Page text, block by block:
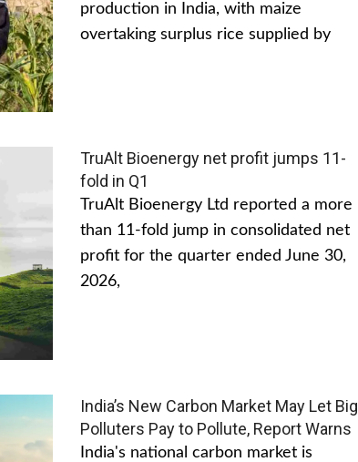
production in India, with maize
overtaking surplus rice supplied by
TruAlt Bioenergy net profit jumps 11-
fold in Q1
TruAlt Bioenergy Ltd reported a more
than 11-fold jump in consolidated net
profit for the quarter ended June 30,
2026,
India’s New Carbon Market May Let Big
Polluters Pay to Pollute, Report Warns
India's national carbon market is